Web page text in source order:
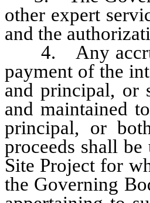
other expert
and the
4. Any
payment of the
and principal, or
and maintained
principal, or
proceeds shall
Site Project for
the Governing